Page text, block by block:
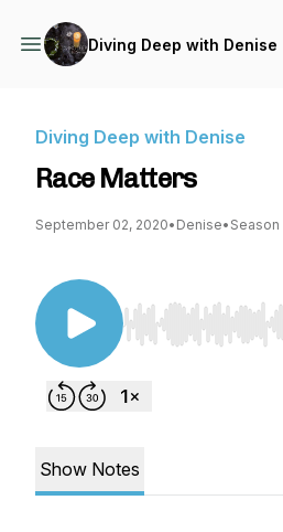
Diving Deep with Denise
Diving Deep with Denise
Race Matters
September 02, 2020• Denise• Season
Use Left/Right to
Show Notes